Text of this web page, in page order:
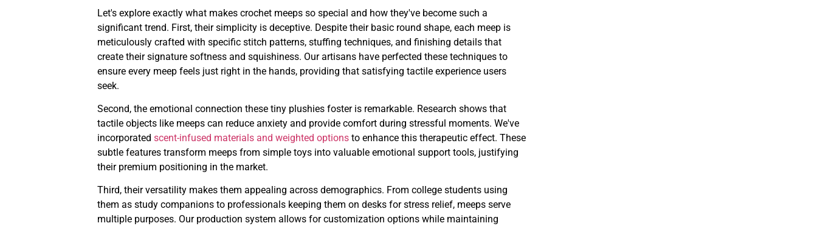
Let's explore exactly what makes crochet meeps so special and how they've become such a
significant trend. First, their simplicity is deceptive. Despite their basic round shape, each meep is
meticulously crafted with specific stitch patterns, stuffing techniques, and finishing details that
create their signature softness and squishiness. Our artisans have perfected these techniques to
ensure every meep feels just right in the hands, providing that satisfying tactile experience users
seek.
Second, the emotional connection these tiny plushies foster is remarkable. Research shows that
tactile objects like meeps can reduce anxiety and provide comfort during stressful moments. We've
incorporated scent-infused materials and weighted options to enhance this therapeutic effect. These
subtle features transform meeps from simple toys into valuable emotional support tools, justifying
their premium positioning in the market.
Third, their versatility makes them appealing across demographics. From college students using
them as study companions to professionals keeping them on desks for stress relief, meeps serve
multiple purposes. Our production system allows for customization options while maintaining